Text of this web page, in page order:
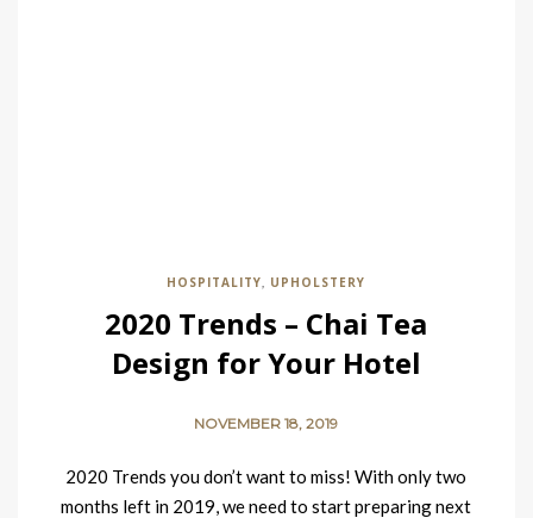
HOSPITALITY, UPHOLSTERY
2020 Trends – Chai Tea
Design for Your Hotel
NOVEMBER 18, 2019
2020 Trends you don’t want to miss! With only two
months left in 2019, we need to start preparing next